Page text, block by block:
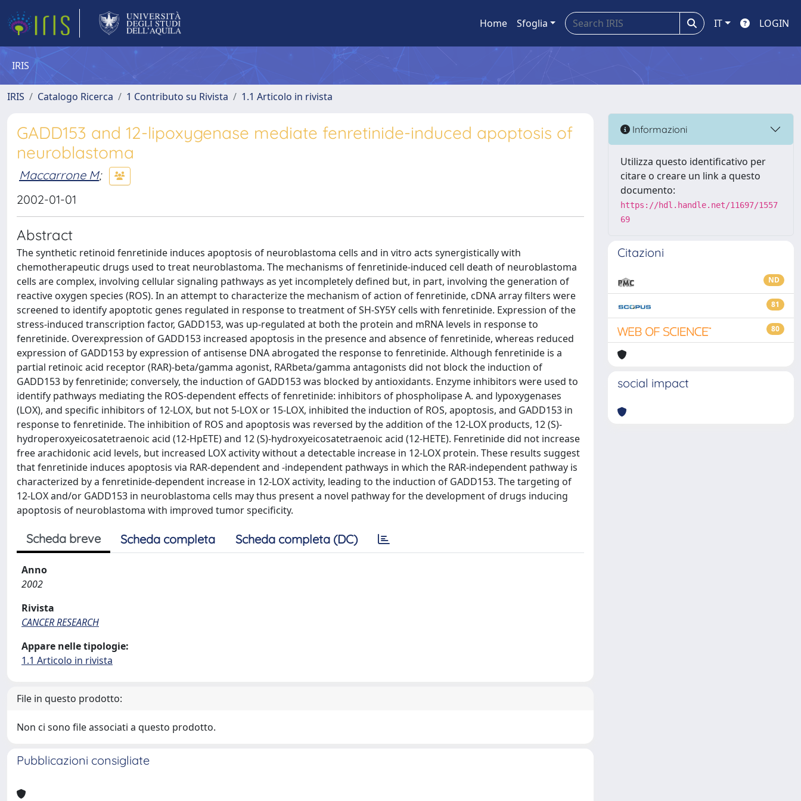
Home Sfoglia IT LOGIN
IRIS
IRIS Catalogo Ricerca 1 Contributo su Rivista 1.1 Articolo in rivista
GADD153 and 12-lipoxygenase mediate fenretinide-induced apoptosis of
neuroblastoma
Maccarrone M;
2002-01-01
Abstract
The synthetic retinoid fenretinide induces apoptosis of neuroblastoma cells and in vitro acts synergistically with
chemotherapeutic drugs used to treat neuroblastoma. The mechanisms of fenretinide-induced cell death of neuroblastoma
cells are complex, involving cellular signaling pathways as yet incompletely defined but, in part, involving the generation of
reactive oxygen species (ROS). In an attempt to characterize the mechanism of action of fenretinide, cDNA array filters were
screened to identify apoptotic genes regulated in response to treatment of SH-SY5Y cells with fenretinide. Expression of the
stress-induced transcription factor, GADD153, was up-regulated at both the protein and mRNA levels in response to
fenretinide. Overexpression of GADD153 increased apoptosis in the presence and absence of fenretinide, whereas reduced
expression of GADD153 by expression of antisense DNA abrogated the response to fenretinide. Although fenretinide is a
partial retinoic acid receptor (RAR)-beta/gamma agonist, RARbeta/gamma antagonists did not block the induction of
GADD153 by fenretinide; conversely, the induction of GADD153 was blocked by antioxidants. Enzyme inhibitors were used to
identify pathways mediating the ROS-dependent effects of fenretinide: inhibitors of phospholipase A. and lypoxygenases
(LOX), and specific inhibitors of 12-LOX, but not 5-LOX or 15-LOX, inhibited the induction of ROS, apoptosis, and GADD153 in
response to fenretinide. The inhibition of ROS and apoptosis was reversed by the addition of the 12-LOX products, 12 (S)-
hydroperoxyeicosatetraenoic acid (12-HpETE) and 12 (S)-hydroxyeicosatetraenoic acid (12-HETE). Fenretinide did not increase
free arachidonic acid levels, but increased LOX activity without a detectable increase in 12-LOX protein. These results suggest
that fenretinide induces apoptosis via RAR-dependent and -independent pathways in which the RAR-independent pathway is
characterized by a fenretinide-dependent increase in 12-LOX activity, leading to the induction of GADD153. The targeting of
12-LOX and/or GADD153 in neuroblastoma cells may thus present a novel pathway for the development of drugs inducing
apoptosis of neuroblastoma with improved tumor specificity.
Scheda breve Scheda completa Scheda completa (DC)
Anno
2002
Rivista
CANCER RESEARCH
Appare nelle tipologie:
1.1 Articolo in rivista
File in questo prodotto:
Non ci sono file associati a questo prodotto.
Pubblicazioni consigliate
Informazioni
Utilizza questo identificativo per
citare o creare un link a questo
documento:
https://hdl.handle.net/11697/1557
69
Citazioni
ND
81
80
social impact